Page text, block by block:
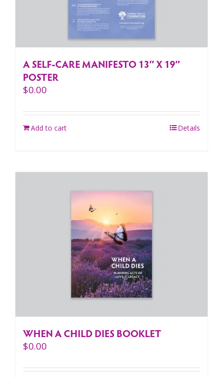
A SELF-CARE MANIFESTO 13″ X 19″
POSTER
$0.00
Add to cart Details
WHEN A CHILD DIES BOOKLET
$0.00